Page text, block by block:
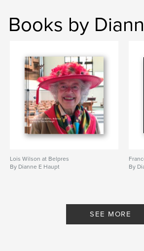
Books by
Lois Wilson at Belpres
By Dianne E Haupt
By
SEE MORE